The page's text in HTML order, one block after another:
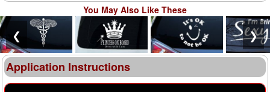
You May Also Like These
❮ ❯
Application Instructions